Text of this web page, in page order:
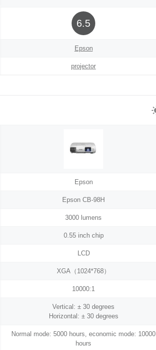
6.5
Epson
projector
Epson
Epson CB-98H
3000 lumens
0.55 inch chip
LCD
XGA（1024*768）
10000:1
Vertical: ± 30 degrees
Horizontal: ± 30 degrees
Normal mode: 5000 hours, economic mode: 10000
hours